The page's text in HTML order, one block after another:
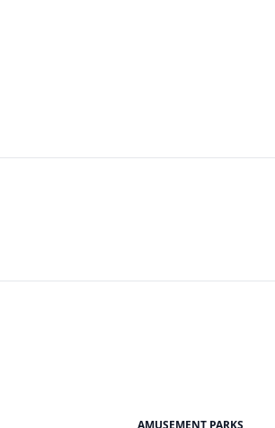
AMUSEMENT PARKS